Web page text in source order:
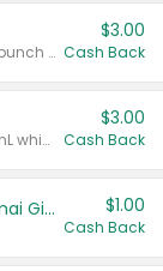
Valid on 8 count vodka lemonade or punch variety multi-packs.
$3.00
Cash Back
Valid on 700 mL vodka or gin, or 750 mL whisky.
$3.00
Cash Back
TYKU White Junmai or Black Junmai Ginjo Sake $1.00
Cash Back